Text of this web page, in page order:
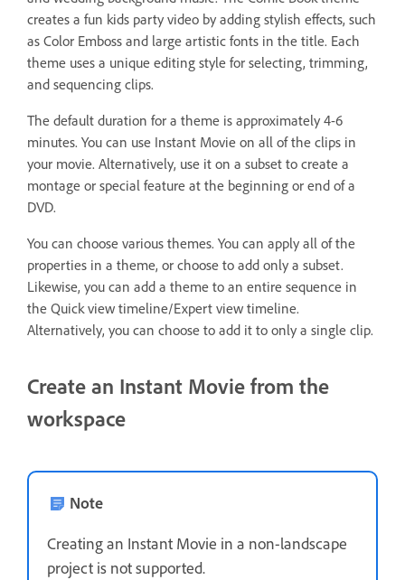
creates a fun kids party video by adding stylish effects, such
as Color Emboss and large artistic fonts in the title. Each
theme uses a unique editing style for selecting, trimming,
and sequencing clips.
The default duration for a theme is approximately 4-6
minutes. You can use Instant Movie on all of the clips in
your movie. Alternatively, use it on a subset to create a
montage or special feature at the beginning or end of a
DVD.
You can choose various themes. You can apply all of the
properties in a theme, or choose to add only a subset.
Likewise, you can add a theme to an entire sequence in
the Quick view timeline/Expert view timeline.
Alternatively, you can choose to add it to only a single clip.
Create an Instant Movie from the
workspace
Note
Creating an Instant Movie in a non-landscape
project is not supported.